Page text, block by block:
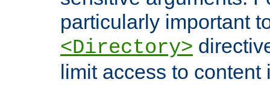
particularly important
<Directory>
limit access to